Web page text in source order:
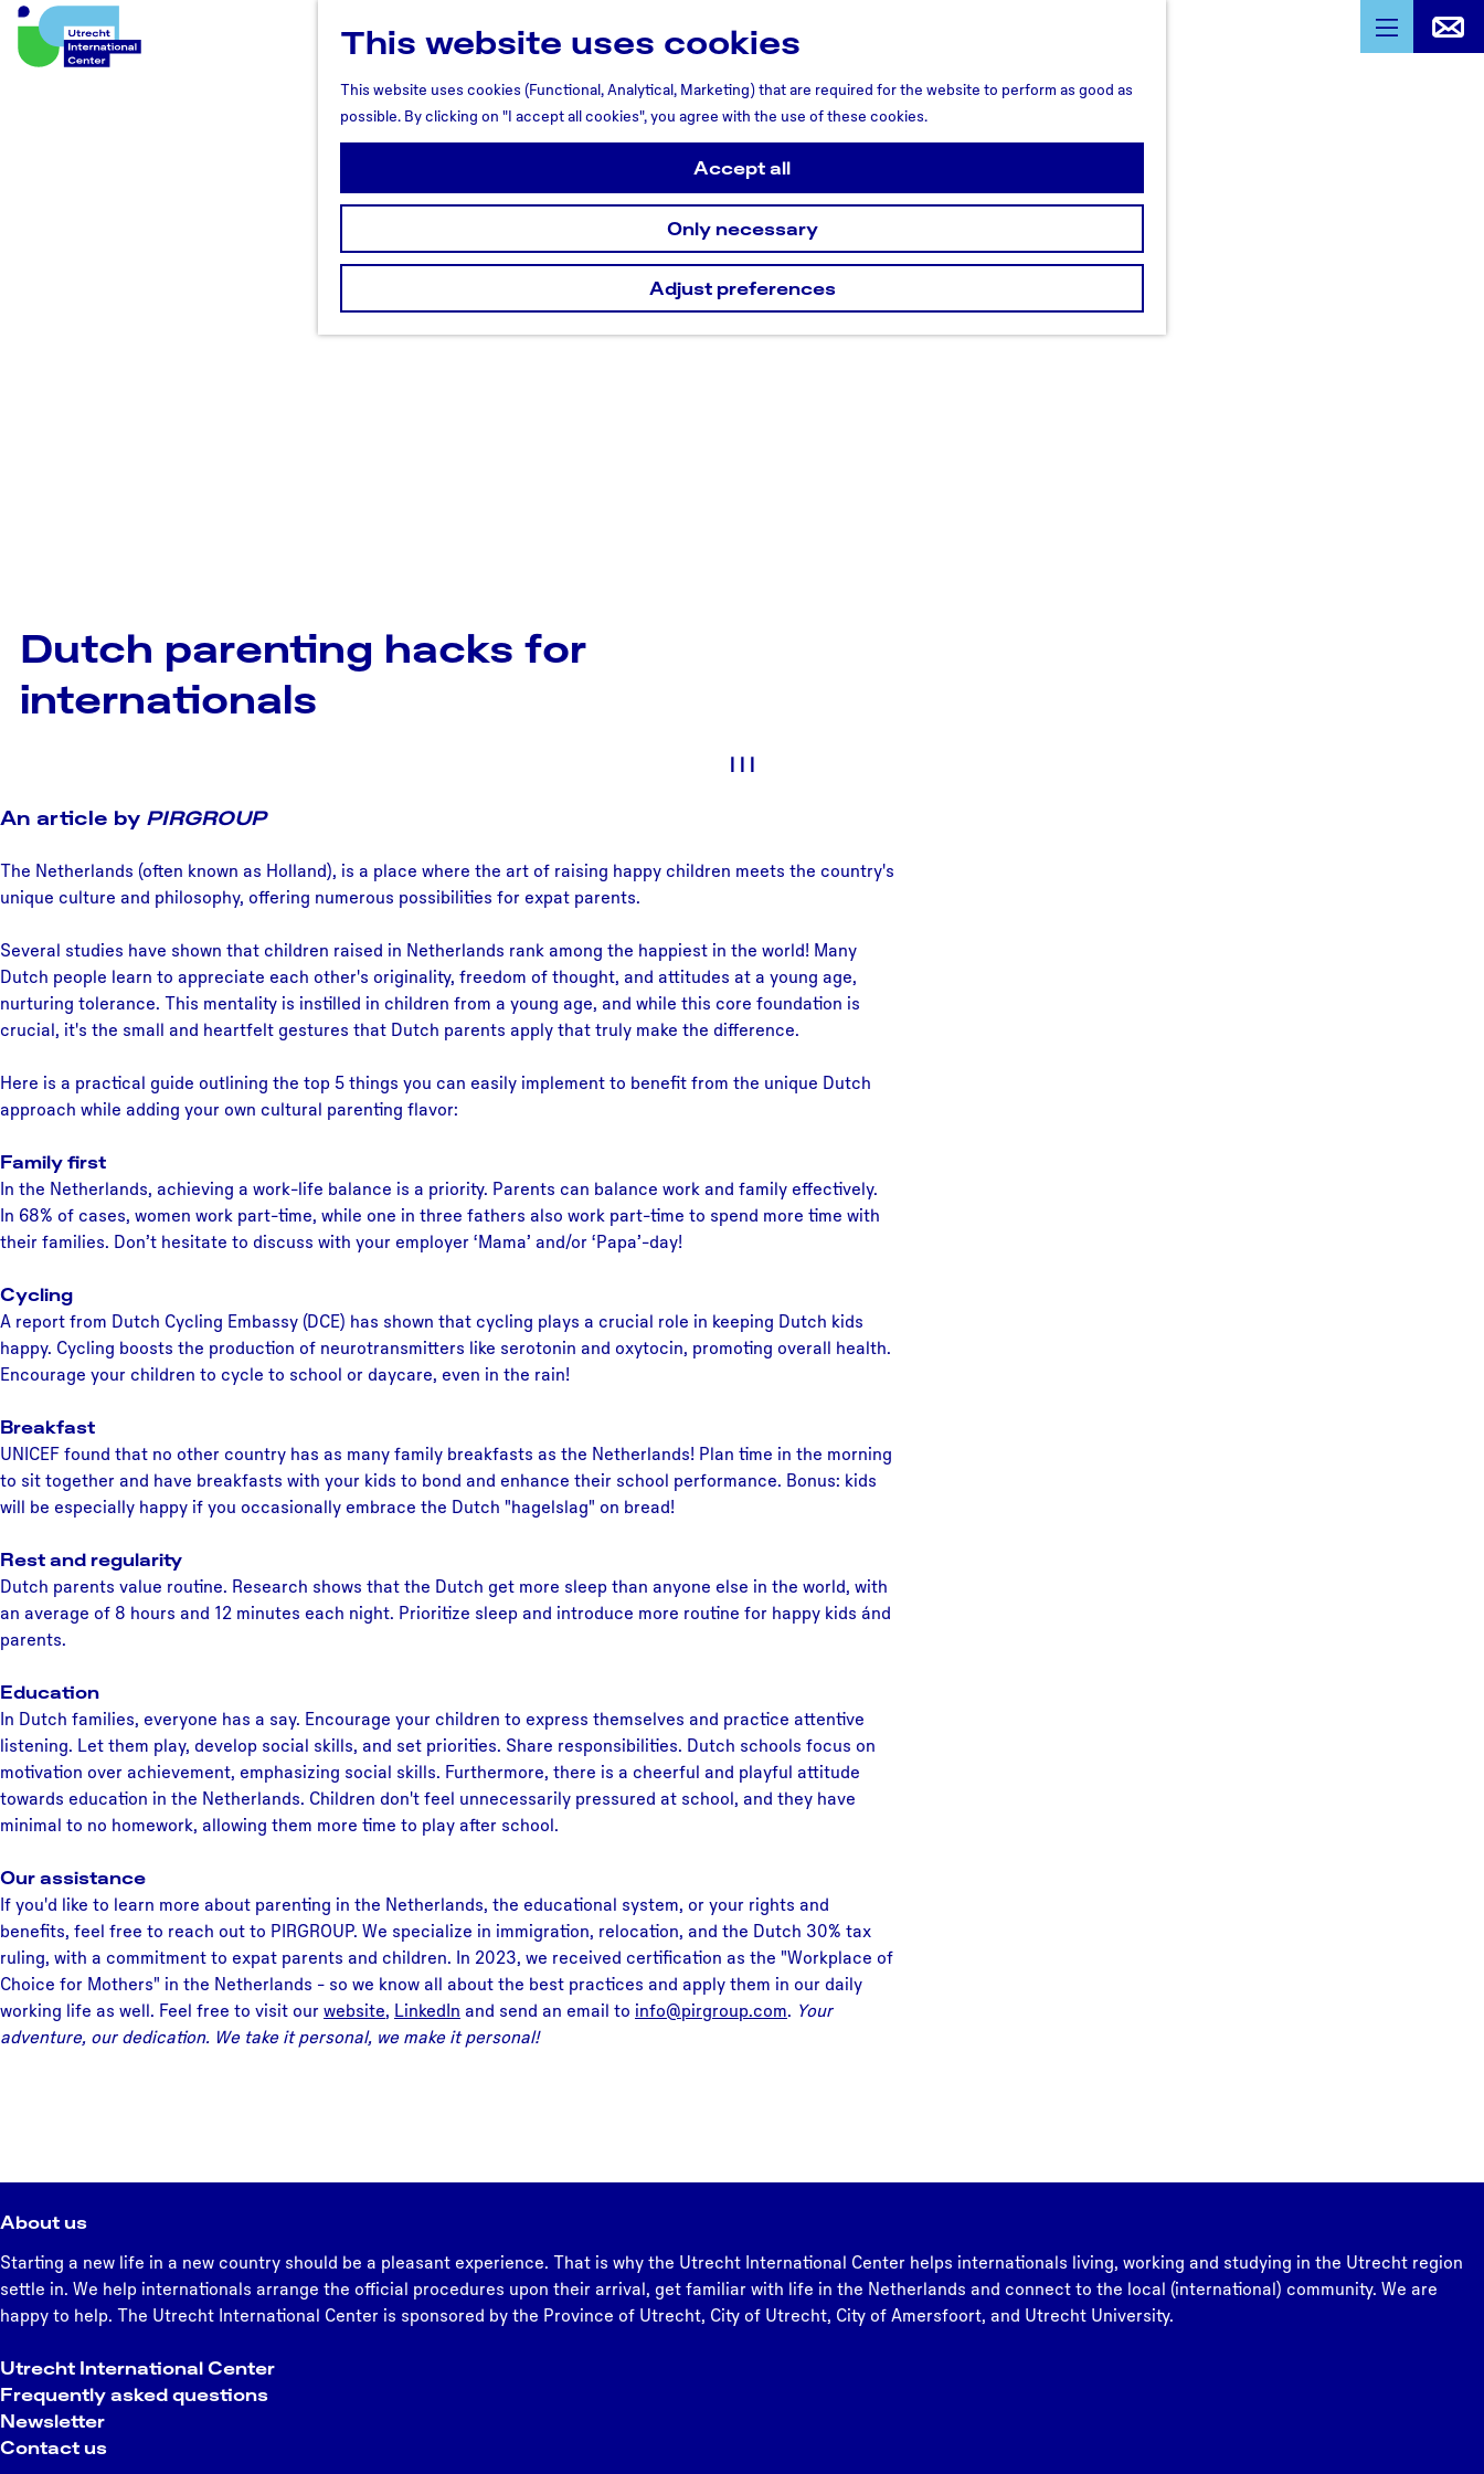
This website uses cookies
This website uses cookies (Functional, Analytical, Marketing) that are required for the website to perform as good as
possible. By clicking on "I accept all cookies", you agree with the use of these cookies.
Accept all
Only necessary
Adjust preferences
U
t
M
Dutch parenting hacks for
internationals
| | |
An article by PIRGROUP
The Netherlands (often known as Holland), is a place where the art of raising happy children meets the country's
unique culture and philosophy, offering numerous possibilities for expat parents.
Several studies have shown that children raised in Netherlands rank among the happiest in the world! Many
Dutch people learn to appreciate each other's originality, freedom of thought, and attitudes at a young age,
nurturing tolerance. This mentality is instilled in children from a young age, and while this core foundation is
crucial, it's the small and heartfelt gestures that Dutch parents apply that truly make the difference.
Here is a practical guide outlining the top 5 things you can easily implement to benefit from the unique Dutch
approach while adding your own cultural parenting flavor:
Family first
In the Netherlands, achieving a work-life balance is a priority. Parents can balance work and family effectively.
In 68% of cases, women work part-time, while one in three fathers also work part-time to spend more time with
their families. Don’t hesitate to discuss with your employer ‘Mama’ and/or ‘Papa’-day!
Cycling
A report from Dutch Cycling Embassy (DCE) has shown that cycling plays a crucial role in keeping Dutch kids
happy. Cycling boosts the production of neurotransmitters like serotonin and oxytocin, promoting overall health.
Encourage your children to cycle to school or daycare, even in the rain!
Breakfast
UNICEF found that no other country has as many family breakfasts as the Netherlands! Plan time in the morning
to sit together and have breakfasts with your kids to bond and enhance their school performance. Bonus: kids
will be especially happy if you occasionally embrace the Dutch "hagelslag" on bread!
Rest and regularity
Dutch parents value routine. Research shows that the Dutch get more sleep than anyone else in the world, with
an average of 8 hours and 12 minutes each night. Prioritize sleep and introduce more routine for happy kids ánd
parents.
Education
In Dutch families, everyone has a say. Encourage your children to express themselves and practice attentive
listening. Let them play, develop social skills, and set priorities. Share responsibilities. Dutch schools focus on
motivation over achievement, emphasizing social skills. Furthermore, there is a cheerful and playful attitude
towards education in the Netherlands. Children don't feel unnecessarily pressured at school, and they have
minimal to no homework, allowing them more time to play after school.
Our assistance
If you'd like to learn more about parenting in the Netherlands, the educational system, or your rights and
benefits, feel free to reach out to PIRGROUP. We specialize in immigration, relocation, and the Dutch 30% tax
ruling, with a commitment to expat parents and children. In 2023, we received certification as the "Workplace of
Choice for Mothers" in the Netherlands - so we know all about the best practices and apply them in our daily
working life as well. Feel free to visit our website, LinkedIn and send an email to info@pirgroup.com. Your
adventure, our dedication. We take it personal, we make it personal!
About us
Starting a new life in a new country should be a pleasant experience. That is why the Utrecht International Center helps internationals living, working and studying in the Utrecht region
settle in. We help internationals arrange the official procedures upon their arrival, get familiar with life in the Netherlands and connect to the local (international) community. We are
happy to help. The Utrecht International Center is sponsored by the Province of Utrecht, City of Utrecht, City of Amersfoort, and Utrecht University.
Utrecht International Center
Frequently asked questions
Newsletter
Contact us